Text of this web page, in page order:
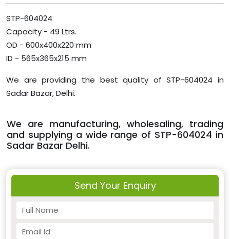
STP-604024
Capacity - 49 Ltrs.
OD - 600x400x220 mm
ID - 565x365x215 mm
We are providing the best quality of STP-604024 in
Sadar Bazar, Delhi.
We are manufacturing, wholesaling, trading
and supplying a wide range of STP-604024 in
Sadar Bazar Delhi.
Send Your Enquiry